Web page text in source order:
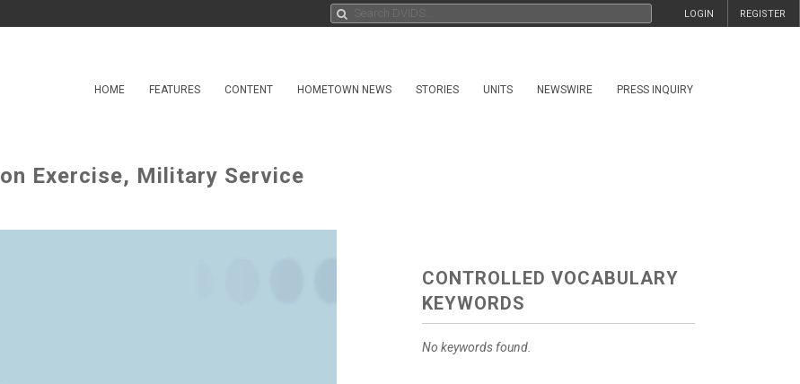
REGISTER
LOGIN
HOME FEATURES CONTENT HOMETOWN NEWS STORIES UNITS NEWSWIRE PRESS INQUIRY
Exercise, Military Service
CONTROLLED VOCABULARY
KEYWORDS
No keywords found.